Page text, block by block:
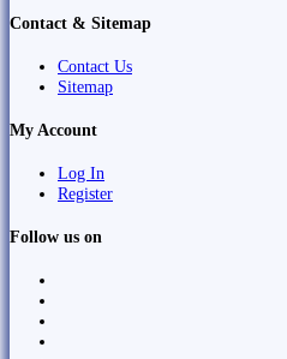
Contact & Sitemap
Contact Us
Sitemap
My Account
Log In
Register
Follow us on